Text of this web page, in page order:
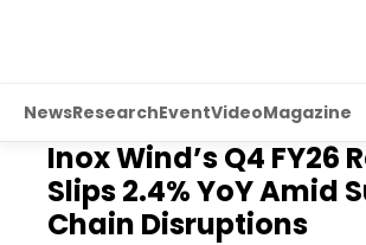
NewsResearchEventVideoMagazine
Inox Wind’s Q4 FY26
Slips 2.4% YoY Amid
Chain Disruptions